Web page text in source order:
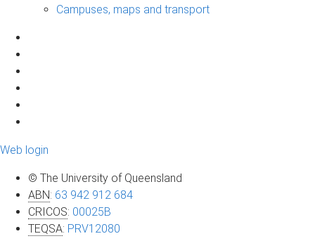
Campuses, maps and transport
Web login
© The University of Queensland
ABN: 63 942 912 684
CRICOS: 00025B
TEQSA: PRV12080